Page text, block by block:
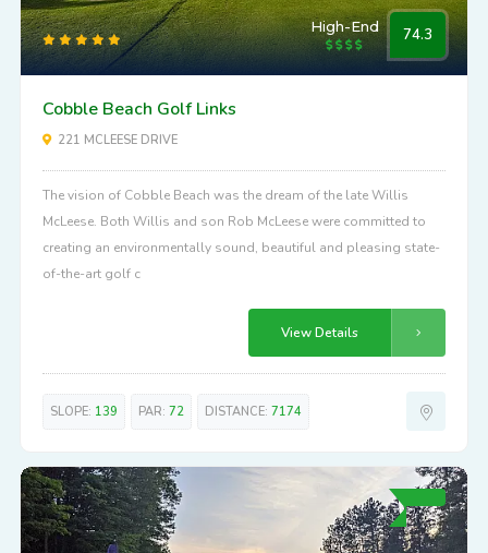
High-End 74.3
Cobble Beach Golf Links
221 MCLEESE DRIVE
The vision of Cobble Beach was the dream of the late Willis
McLeese. Both Willis and son Rob McLeese were committed to
creating an environmentally sound, beautiful and pleasing state-
of-the-art golf c
View Details
SLOPE: 139 PAR: 72 DISTANCE: 7174